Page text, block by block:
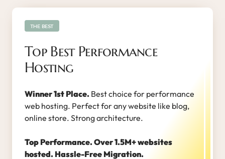
Top Best Performance
Hosting
Winner 1st Place. Best choice for performance
web hosting. Perfect for any website like blog,
online store. Strong architecture.
Top Performance. Over 1.5M+ websites
hosted. Hassle-Free Migration.
THE BEST